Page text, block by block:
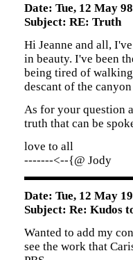
Date: Tue, 12 May
Subject: RE: Truth
Hi Jeanne and all,
in beauty. I've been
being tired of
descant of the
As for your question
truth that can be
love to all
-------<--{@ Jody
Date: Tue, 12 May
Subject: Re: Kudos
Wanted to add my
see the work that